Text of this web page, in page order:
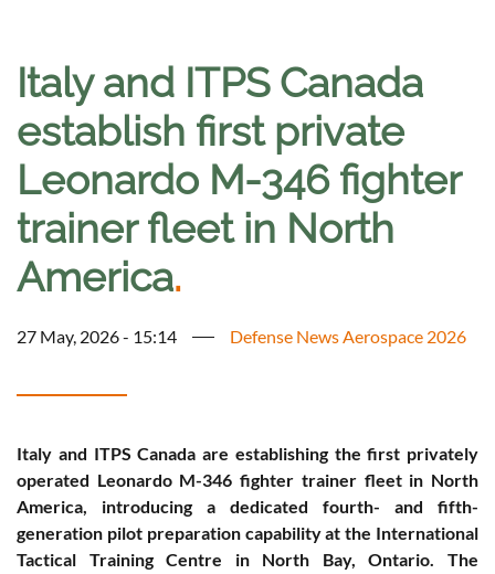
Italy and ITPS Canada
establish first private
Leonardo M-346 fighter
trainer fleet in North
America.
27 May, 2026 - 15:14 Defense News Aerospace 2026
Italy and ITPS Canada are establishing the first privately
operated Leonardo M-346 fighter trainer fleet in North
America, introducing a dedicated fourth- and fifth-
generation pilot preparation capability at the International
Tactical Training Centre in North Bay, Ontario. The